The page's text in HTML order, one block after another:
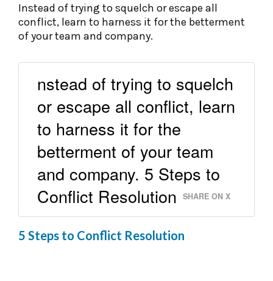
Instead of trying to squelch or escape all
conflict, learn to harness it for the betterment
of your team and company.
nstead of trying to squelch
or escape all conflict, learn
to harness it for the
betterment of your team
and company. 5 Steps to
Conflict Resolution
SHARE ON X
5 Steps to Conflict Resolution